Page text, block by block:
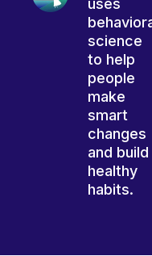
uses
science
to help
people
make
smart
changes
and build
healthy
habits.